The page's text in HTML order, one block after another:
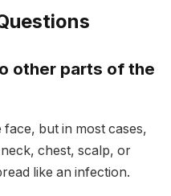
other parts of the
but in most cases,
chest, scalp, or
like an infection.